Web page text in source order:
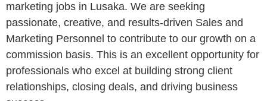
marketing jobs in Lusaka. We are seeking
passionate, creative, and results-driven Sales and
Marketing Personnel to contribute to our growth on a
commission basis. This is an excellent opportunity for
professionals who excel at building strong client
relationships, closing deals, and driving business